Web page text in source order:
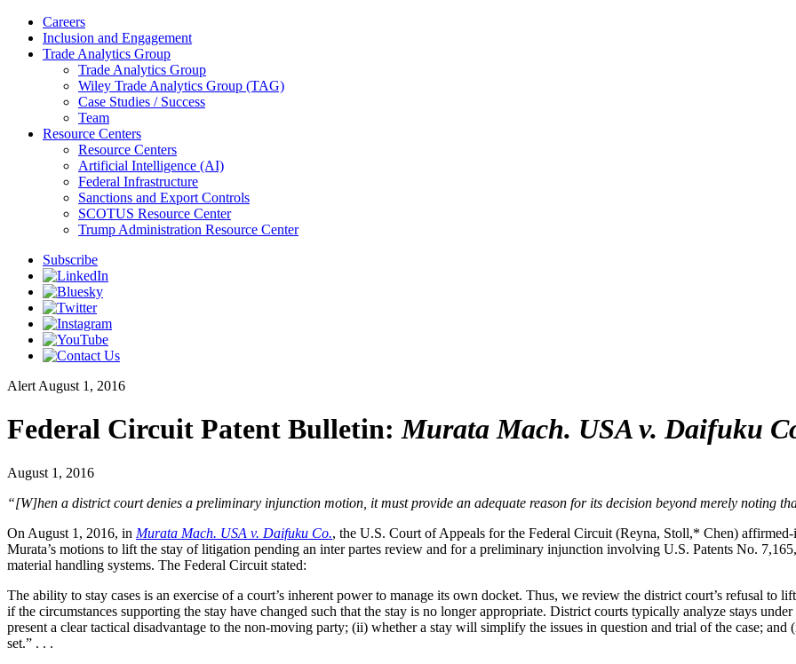
Careers
Inclusion and Engagement
Trade Analytics Group
Trade Analytics Group
Wiley Trade Analytics Group (TAG)
Case Studies / Success
Team
Resource Centers
Resource Centers
Artificial Intelligence (AI)
Federal Infrastructure
Sanctions and Export Controls
SCOTUS Resource Center
Trump Administration Resource Center
Subscribe
Alert August 1, 2016
Federal Circuit Patent Bulletin:Murata Mach. USA v. Daifuku
August 1, 2016
“[W]hen a district court denies a preliminary injunction motion, it must provide an adequate reason for its decision beyond merely noting
On August 1, 2016, in Murata Mach. USA v. Daifuku Co., the U.S. Court of Appeals for the Federal Circuit (Reyna, Stoll,* Chen)
Murata’s motions to lift the stay of litigation pending an inter partes review and for a preliminary injunction involving U.S. Patents No.
material handling systems. The Federal Circuit stated:
The ability to stay cases is an exercise of a court’s inherent power to manage its own docket. Thus, we review the district court’s refusal to
if the circumstances supporting the stay have changed such that the stay is no longer appropriate. District courts typically analyze stays
present a clear tactical disadvantage to the non-moving party; (ii) whether a stay will simplify the issues in question and trial of the case;
set.” . . .